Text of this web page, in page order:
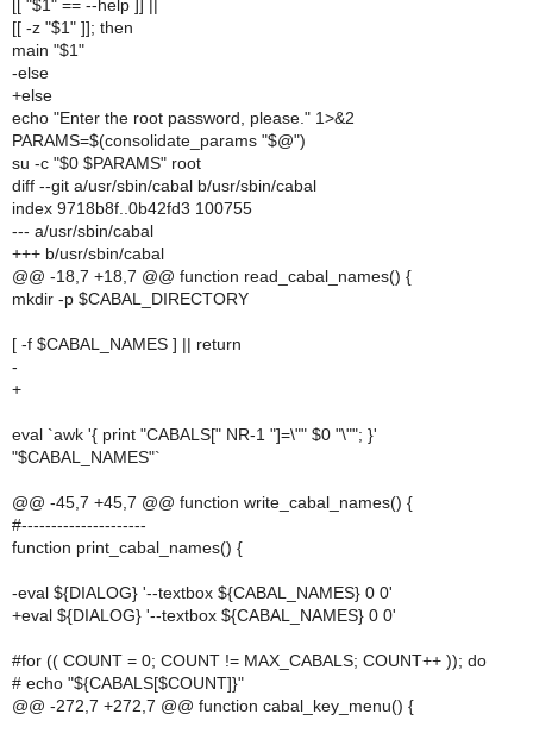
[[ "$1" == --help ]] ||
[[ -z "$1" ]]; then
main "$1"
-else
+else
echo "Enter the root password, please." 1>&2
PARAMS=$(consolidate_params "$@")
su -c "$0 $PARAMS" root
diff --git a/usr/sbin/cabal b/usr/sbin/cabal
index 9718b8f..0b42fd3 100755
--- a/usr/sbin/cabal
+++ b/usr/sbin/cabal
@@ -18,7 +18,7 @@ function read_cabal_names() {
mkdir -p $CABAL_DIRECTORY
[ -f $CABAL_NAMES ] || return
-
+
eval `awk '{ print "CABALS[" NR-1 "]=\"" $0 "\""; }'
"$CABAL_NAMES"`
@@ -45,7 +45,7 @@ function write_cabal_names() {
#---------------------
function print_cabal_names() {
-eval ${DIALOG} '--textbox ${CABAL_NAMES} 0 0'
+eval ${DIALOG} '--textbox ${CABAL_NAMES} 0 0'
#for (( COUNT = 0; COUNT != MAX_CABALS; COUNT++ )); do
# echo "${CABALS[$COUNT]}"
@@ -272,7 +272,7 @@ function cabal_key_menu() {